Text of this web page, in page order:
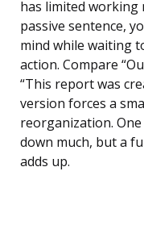
has limited working
passive sentence,
mind while waiting
action. Compare
“This report was
version forces a
reorganization.
down much, but a
adds up.